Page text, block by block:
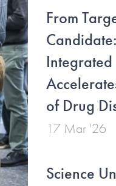
From
of Drug
17 Mar '26
Science